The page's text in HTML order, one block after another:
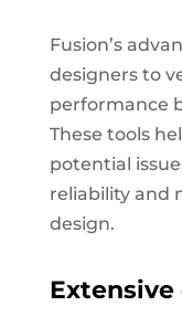
Fusion’s
designers to
performance
These tools
potential
reliability and
design.